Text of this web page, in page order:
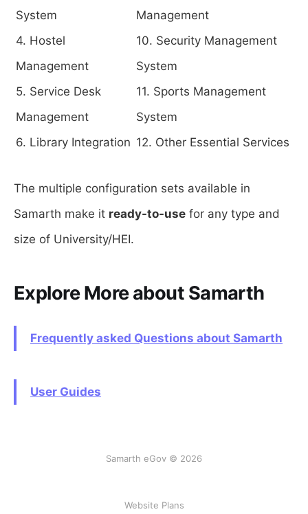
System
4. Hostel
Management
5. Service Desk
Management
6. Library Integration
Management
10. Security Management
System
11. Sports Management
System
12. Other Essential Services
The multiple configuration sets available in
Samarth make it ready-to-use for any type and
size of University/HEI.
Explore More about Samarth
Frequently asked Questions about Samarth
User Guides
Samarth eGov © 2026
Website Plans